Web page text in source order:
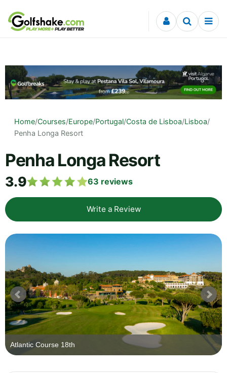
Skip to content
Home/Courses/Europe/Portugal/Costa de Lisboa/Lisboa/
Penha Longa Resort
Penha Longa Resort
3.9 63 reviews
Write a Review
Atlantic Course 18th